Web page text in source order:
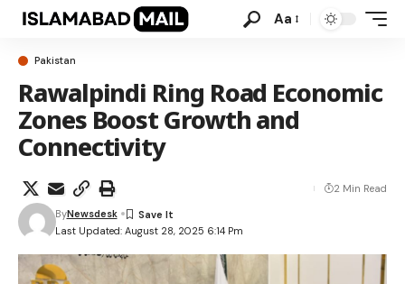
Aa
Pakistan
Rawalpindi Ring Road Economic
Zones Boost Growth and
Connectivity
Last Updated: August 28, 2025 6:14 Pm
ByNewsdesk
2 Min Read